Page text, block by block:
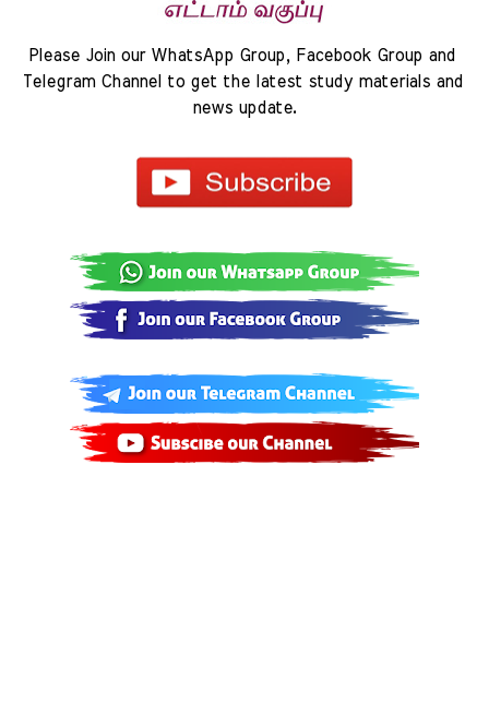
Please Join our WhatsApp Group, Facebook Group and
Telegram Channel to get the latest study materials and
news update.